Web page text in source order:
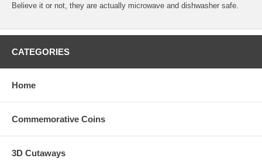
Believe it or not, they are actually microwave and dishwasher safe.
CATEGORIES
Home
Commemorative Coins
3D Cutaways